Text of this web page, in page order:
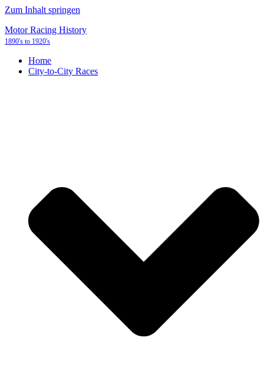
Zum Inhalt springen
Motor Racing History
1890's to 1920's
Home
City-to-City Races